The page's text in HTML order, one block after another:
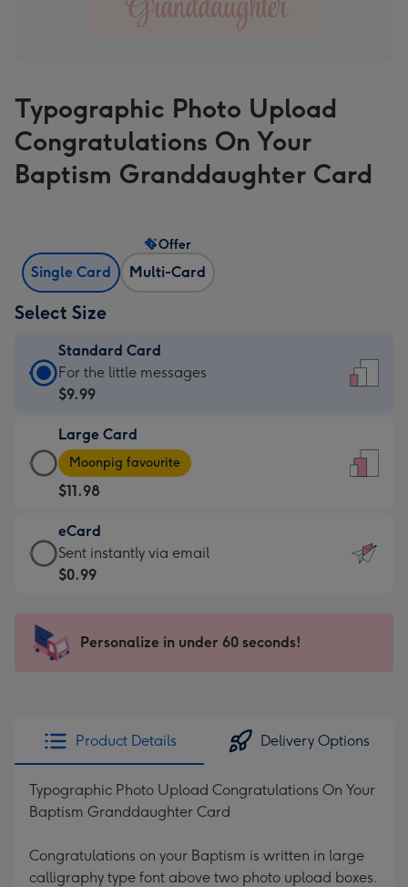
Typographic Photo Upload
Congratulations On Your
Baptism Granddaughter Card
Single Card Multi-Card
Offer
Select Size
Standard Card
Standard
Card
$9.99
-
For
the
little
messages
-
x
185
For the little messages
$9.99
Large Card
Large
Card
-
$11.98
-
Moonpig
favourite
205
Moonpig favourite
$11.98
eCard
eCard
-
Sent
instantly
Sent instantly via email
$0.99
Personalize in under 60 seconds!
Product Details Delivery Options
Typographic Photo Upload Congratulations On Your
Baptism Granddaughter Card
Congratulations on your Baptism is written in large
calligraphy type font above two photo upload boxes.